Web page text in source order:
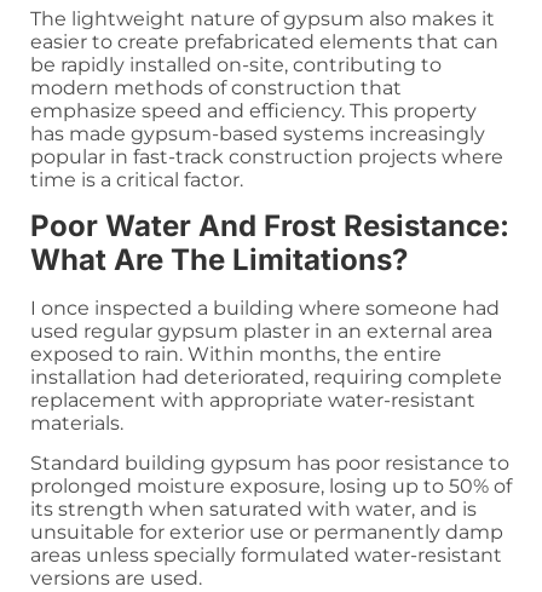
The lightweight nature of gypsum also makes it
easier to create prefabricated elements that can
be rapidly installed on-site, contributing to
modern methods of construction that
emphasize speed and efficiency. This property
has made gypsum-based systems increasingly
popular in fast-track construction projects where
time is a critical factor.
Poor Water And Frost Resistance:
What Are The Limitations?
I once inspected a building where someone had
used regular gypsum plaster in an external area
exposed to rain. Within months, the entire
installation had deteriorated, requiring complete
replacement with appropriate water-resistant
materials.
Standard building gypsum has poor resistance to
prolonged moisture exposure, losing up to 50% of
its strength when saturated with water, and is
unsuitable for exterior use or permanently damp
areas unless specially formulated water-resistant
versions are used.